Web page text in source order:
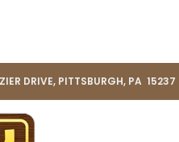
DRIVE, PITTSBURGH, PA 15237